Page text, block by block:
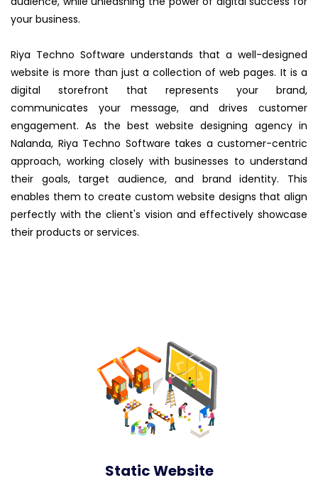
your business.
Riya Techno Software understands that a well-designed
website is more than just a collection of web pages. It is a
digital storefront that represents your brand,
communicates your message, and drives customer
engagement. As the best website designing agency in
Nalanda, Riya Techno Software takes a customer-centric
approach, working closely with businesses to understand
their goals, target audience, and brand identity. This
enables them to create custom website designs that align
perfectly with the client's vision and effectively showcase
their products or services.
Static Website